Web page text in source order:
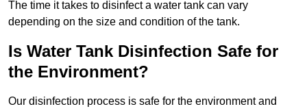
The time it takes to disinfect a water tank can vary
depending on the size and condition of the tank.
Is Water Tank Disinfection Safe for
the Environment?
Our disinfection process is safe for the environment and